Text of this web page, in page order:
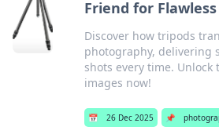
Friend for
Discover how tripods
photography, delivering
shots every time.
images now!
📅 26 Dec 2025 📌